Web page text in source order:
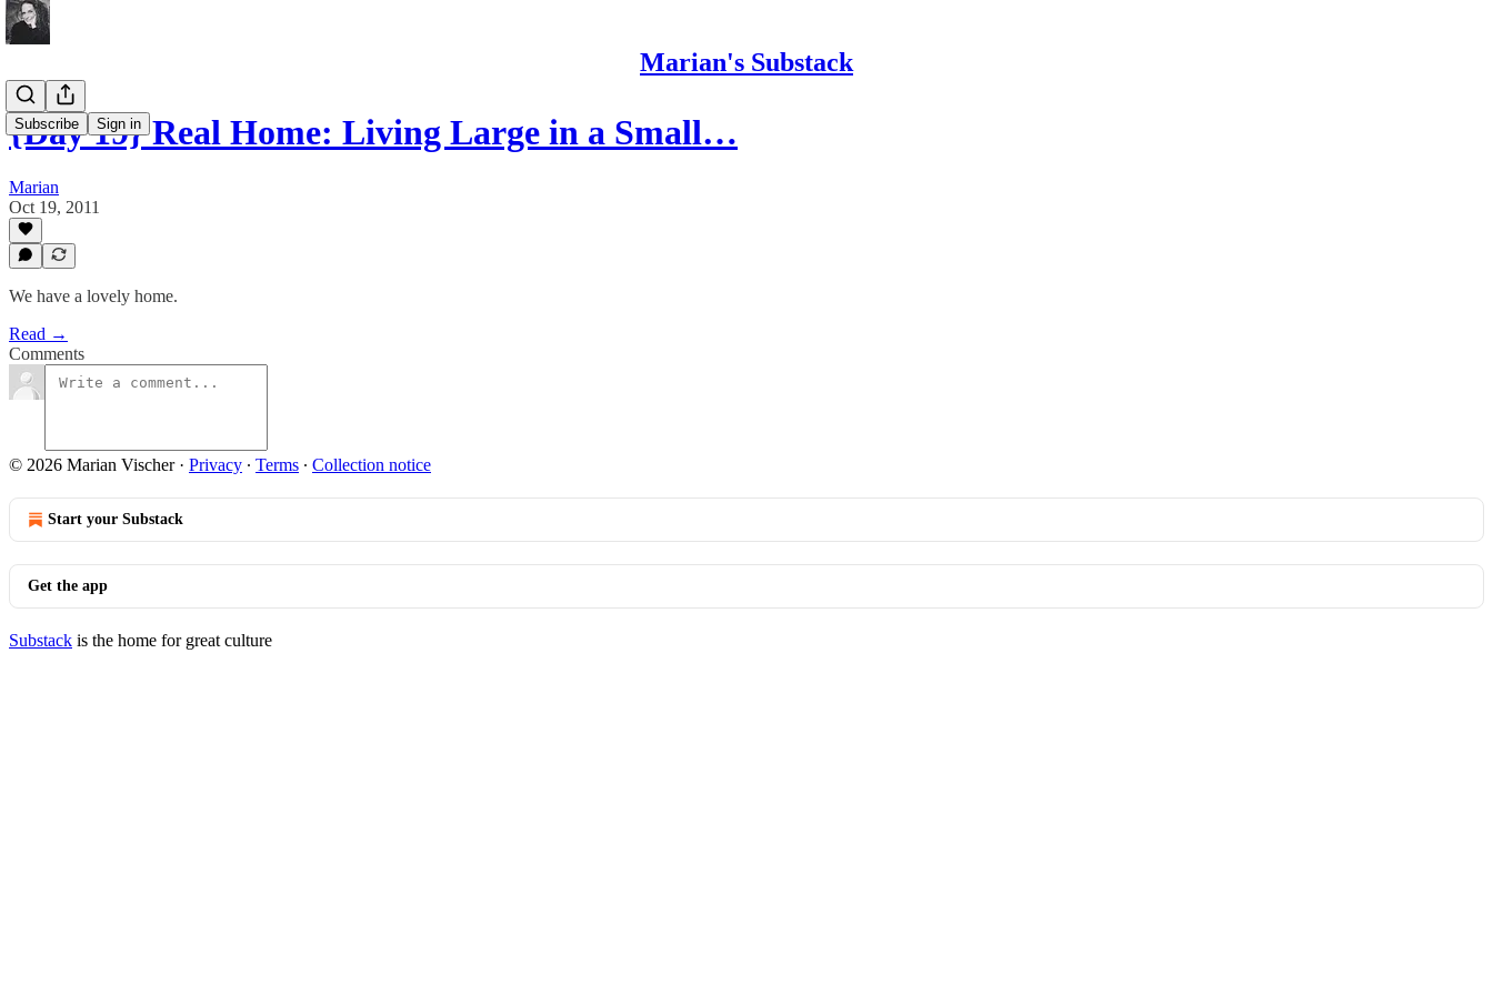
Marian's Substack
Subscribe Sign in
{Day 19} Real Home: Living Large in a Small…
Marian
Oct 19, 2011
We have a lovely home.
Read →
Comments
© 2026 Marian Vischer· Privacy ∙ Terms ∙ Collection notice
Start your Substack
Get the app
Substack is the home for great culture